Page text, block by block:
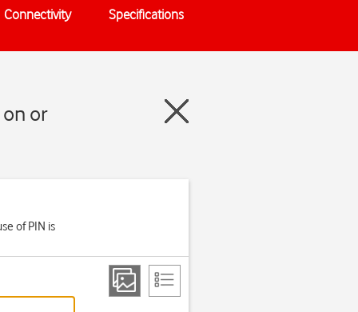
Connectivity Specifications
or
of PIN is